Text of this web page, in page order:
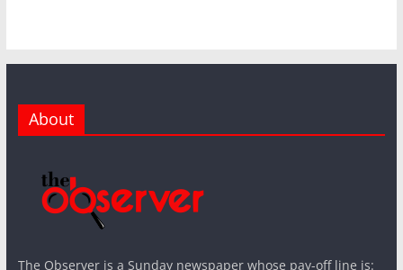
About
The Observer is a Sunday newspaper whose pay-off line is: